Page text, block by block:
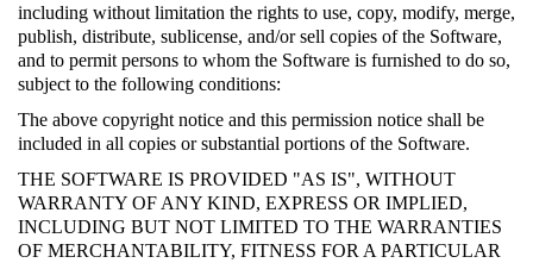
including without limitation the rights to use, copy, modify, merge,
publish, distribute, sublicense, and/or sell copies of the Software,
and to permit persons to whom the Software is furnished to do so,
subject to the following conditions:
The above copyright notice and this permission notice shall be
included in all copies or substantial portions of the Software.
THE SOFTWARE IS PROVIDED "AS IS", WITHOUT
WARRANTY OF ANY KIND, EXPRESS OR IMPLIED,
INCLUDING BUT NOT LIMITED TO THE WARRANTIES
OF MERCHANTABILITY, FITNESS FOR A PARTICULAR